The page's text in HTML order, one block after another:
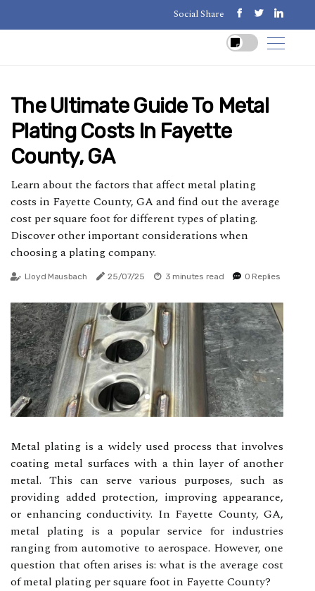
Social Share
The Ultimate Guide To Metal
Plating Costs In Fayette
County, GA
Learn about the factors that affect metal plating
costs in Fayette County, GA and find out the average
cost per square foot for different types of plating.
Discover other important considerations when
choosing a plating company.
Lloyd Mausbach 25/07/25 3 minutes read 0 Replies
Metal plating is a widely used process that involves
coating metal surfaces with a thin layer of another
metal. This can serve various purposes, such as
providing added protection, improving appearance,
or enhancing conductivity. In Fayette County, GA,
metal plating is a popular service for industries
ranging from automotive to aerospace. However, one
question that often arises is: what is the average cost
of metal plating per square foot in Fayette County?